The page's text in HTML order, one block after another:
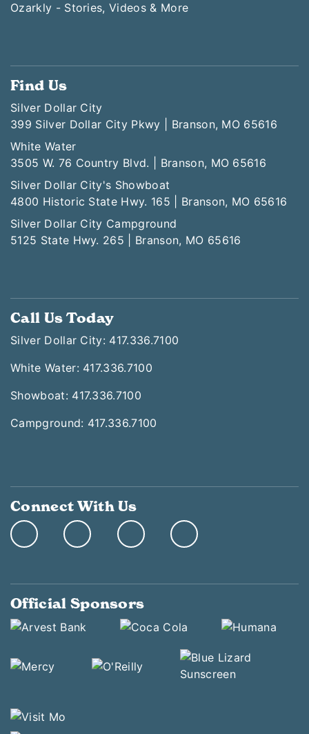
Ozarkly - Stories, Videos & More
Find Us
Silver Dollar City
399 Silver Dollar City Pkwy | Branson, MO 65616
White Water
3505 W. 76 Country Blvd. | Branson, MO 65616
Silver Dollar City's Showboat
4800 Historic State Hwy. 165 | Branson, MO 65616
Silver Dollar City Campground
5125 State Hwy. 265 | Branson, MO 65616
Call Us Today
Silver Dollar City: 417.336.7100
White Water: 417.336.7100
Showboat: 417.336.7100
Campground: 417.336.7100
Connect With Us
Official Sponsors